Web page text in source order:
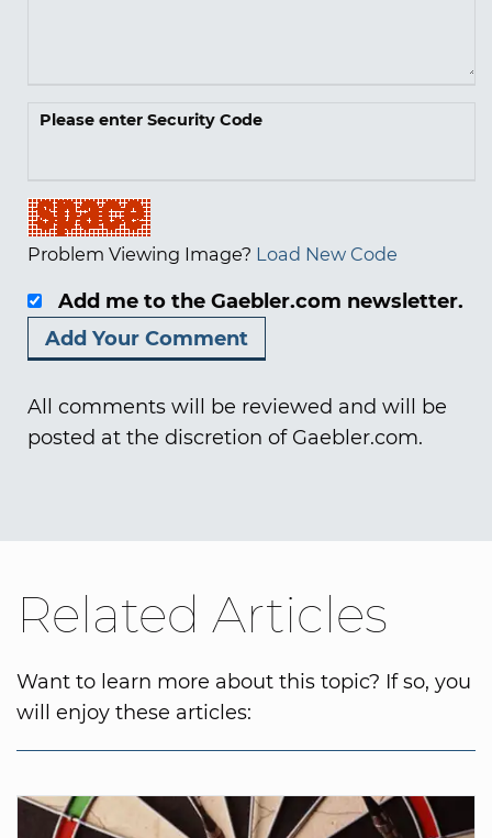
Please enter Security Code
Problem Viewing Image? Load New Code
Add me to the Gaebler.com newsletter.
All comments will be reviewed and will be
posted at the discretion of Gaebler.com.
Related Articles
Want to learn more about this topic? If so, you
will enjoy these articles: